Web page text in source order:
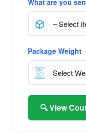
What are you
Package Weight
🔍 View